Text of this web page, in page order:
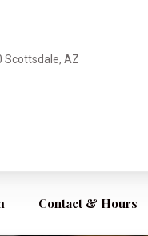
Scottsdale, AZ
Contact & Hours